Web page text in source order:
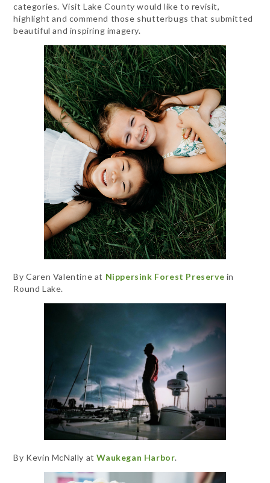
categories. Visit Lake County would like to revisit,
highlight and commend those shutterbugs that submitted
beautiful and inspiring imagery.
By Caren Valentine at Nippersink Forest Preserve in
Round Lake.
By Kevin McNally atWaukegan Harbor.